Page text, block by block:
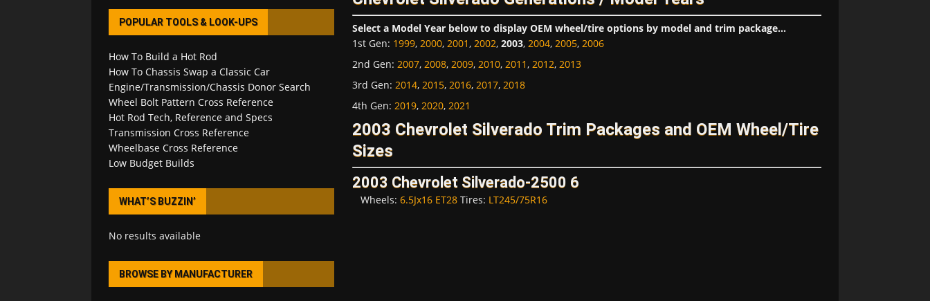
Select a Model Year below to display OEM wheel/tire options by model and trim package...
1st Gen: 1999, 2000, 2001, 2002, 2003, 2004, 2005, 2006
2nd Gen: 2007, 2008, 2009, 2010, 2011, 2012, 2013
3rd Gen: 2014, 2015, 2016, 2017, 2018
4th Gen: 2019, 2020, 2021
2003 Chevrolet Silverado Trim Packages and OEM Wheel/Tire
Sizes
2003 Chevrolet Silverado-2500 6
Wheels: 6.5Jx16 ET28Tires: LT245/75R16
POPULAR TOOLS & LOOK-UPS
How To Build a Hot Rod
How To Chassis Swap a Classic Car
Engine/Transmission/Chassis Donor Search
Wheel Bolt Pattern Cross Reference
Hot Rod Tech, Reference and Specs
Transmission Cross Reference
Wheelbase Cross Reference
Low Budget Builds
WHAT’S BUZZIN’
No results available
BROWSE BY MANUFACTURER